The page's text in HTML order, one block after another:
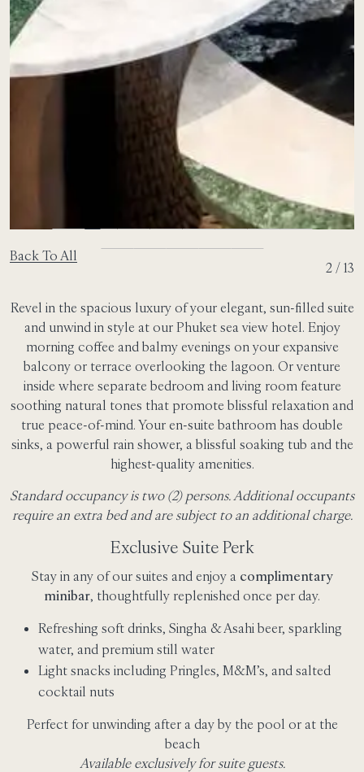
Back To All
2 / 13
Revel in the spacious luxury of your elegant, sun-filled suite
and unwind in style at our Phuket sea view hotel. Enjoy
morning coffee and balmy evenings on your expansive
balcony or terrace overlooking the lagoon. Or venture
inside where separate bedroom and living room feature
soothing natural tones that promote blissful relaxation and
true peace-of-mind. Your en-suite bathroom has double
sinks, a powerful rain shower, a blissful soaking tub and the
highest-quality amenities.
Standard occupancy is two (2) persons. Additional occupants
require an extra bed and are subject to an additional charge.
Exclusive Suite Perk
Stay in any of our suites and enjoy a complimentary
minibar, thoughtfully replenished once per day.
Refreshing soft drinks, Singha & Asahi beer, sparkling
water, and premium still water
Light snacks including Pringles, M&M’s, and salted
cocktail nuts
Perfect for unwinding after a day by the pool or at the
beach
Available exclusively for suite guests.